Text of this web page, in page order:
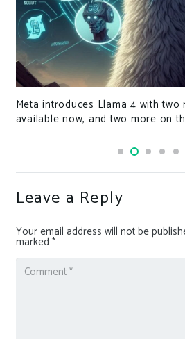
Meta introduces Llama 4 with two
available now, and two more on
Leave a Reply
Your email address will not be
marked *